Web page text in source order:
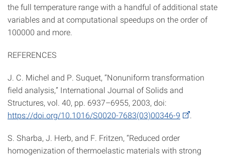
the full temperature range with a handful of additional state
variables and at computational speedups on the order of
100000 and more.
REFERENCES
J. C. Michel and P. Suquet, “Nonuniform transformation
field analysis,” International Journal of Solids and
Structures, vol. 40, pp. 6937–6955, 2003, doi:
https://doi.org/10.1016/S0020-7683(03)00346-9
S. Sharba, J. Herb, and F. Fritzen, “Reduced order
homogenization of thermoelastic materials with strong